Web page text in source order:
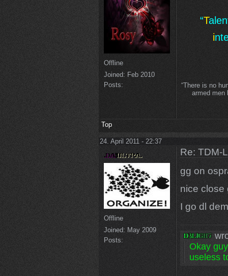
Offline
Joined: Feb 2010
Posts:
“T
i
“There is no
armed men
Top
24. April 2011 - 22:37
Offline
Joined: May 2009
Posts:
Re: TDM-
gg on
nice close
I go dl
Okay
useless